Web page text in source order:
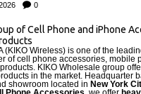
0
of Cell Phone and iPhone
(KIKO Wireless) is one of the
of cell phone accessories, mobile
KIKO Wholesale group
in the market. Headquarter
showroom located in New York